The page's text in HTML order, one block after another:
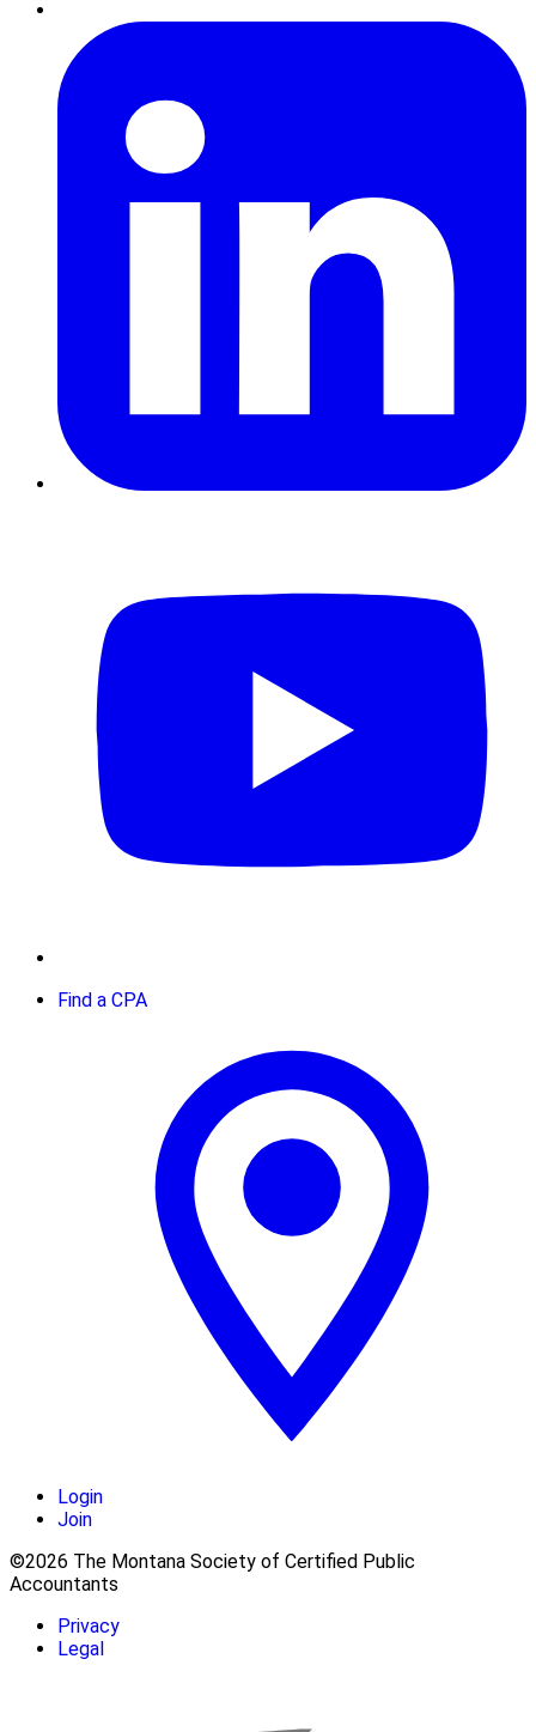
Find a CPA
Login
Join
©2026 The Montana Society of Certified Public
Accountants
Privacy
Legal